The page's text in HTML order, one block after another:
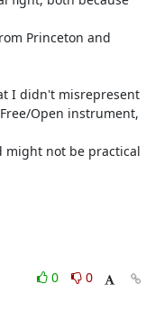
Princeton and
I didn't misrepresent
Open instrument,
might not be practical
0
0